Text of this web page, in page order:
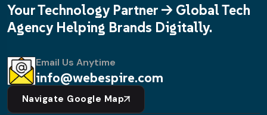
Your Technology Partner -> Global Tech
Agency Helping Brands Digitally.
Email Us Anytime
info@webespire.com
Navigate Google Map